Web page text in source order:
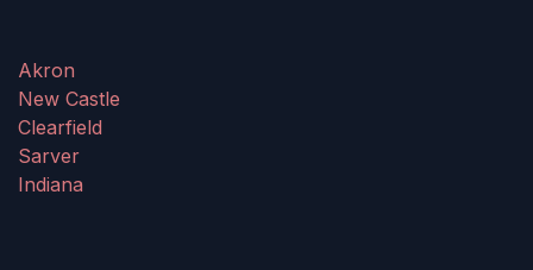
Akron
New Castle
Clearfield
Sarver
Indiana